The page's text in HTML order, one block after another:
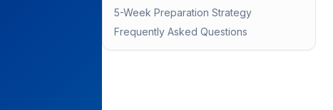
5-Week Preparation Strategy
Frequently Asked Questions